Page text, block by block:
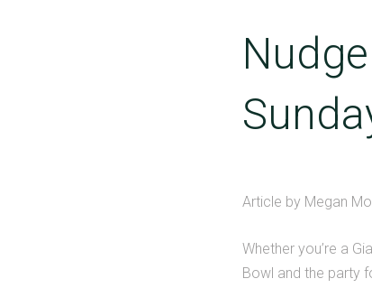
Article by Megan
Whether you’re a
Bowl and the party